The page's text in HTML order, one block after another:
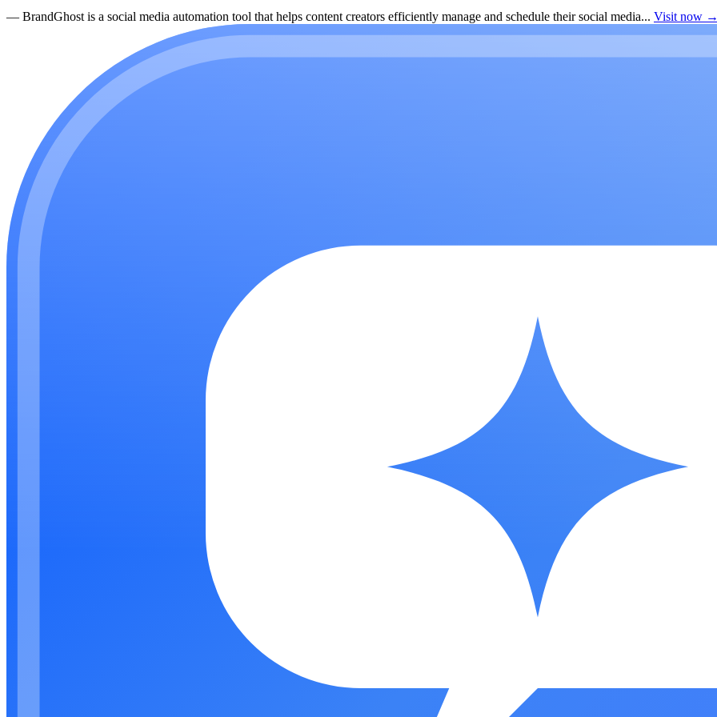
— BrandGhost is a social media automation tool that helps content creators efficiently manage and schedule their social media... Visit now